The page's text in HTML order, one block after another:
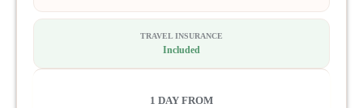
TRAVEL INSURANCE
Included
1 DAY FROM